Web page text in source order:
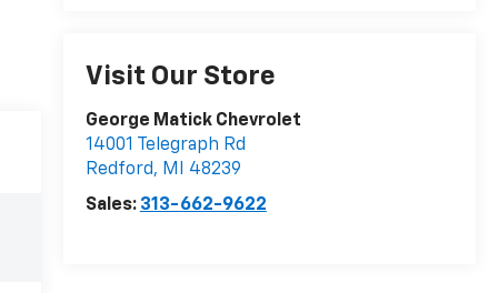
Visit Our Store
George Matick Chevrolet
14001 Telegraph Rd
Redford, MI
48239
Sales: 313-662-9622